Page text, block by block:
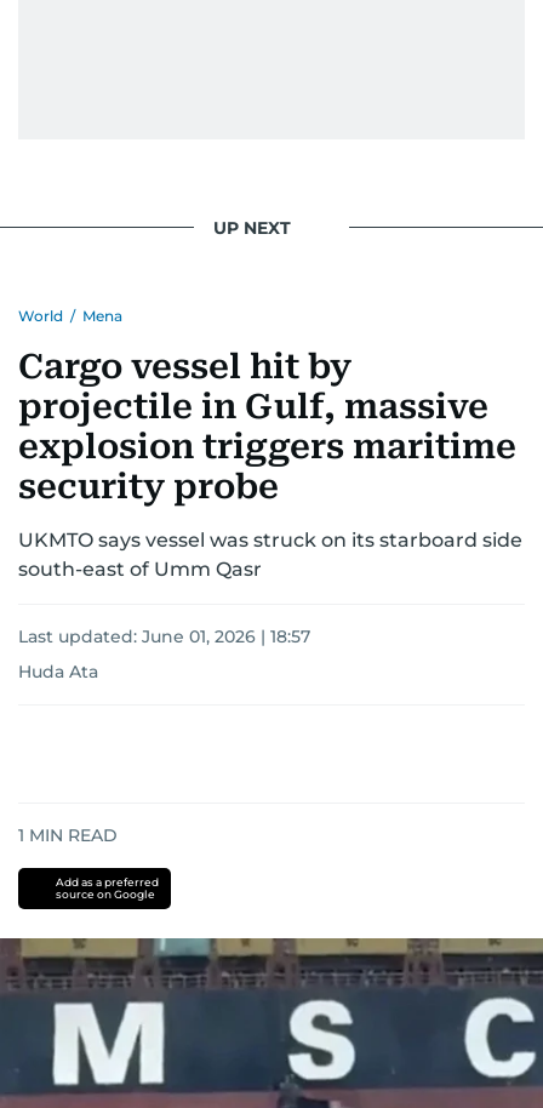
UP NEXT
World / Mena
Cargo vessel hit by
projectile in Gulf, massive
explosion triggers maritime
security probe
UKMTO says vessel was struck on its starboard side
south-east of Umm Qasr
Last updated: June 01, 2026 | 18:57
Huda Ata
1 MIN READ
Add as a preferred
source on Google